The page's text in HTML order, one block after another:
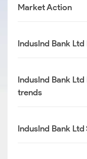
Market Action
IndusInd Bank
IndusInd Bank
trends
IndusInd Bank